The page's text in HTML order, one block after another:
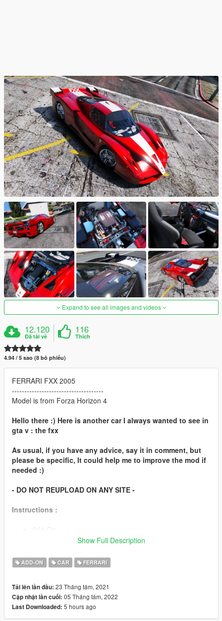
Expand to see all images and videos
12.120
Đã tải về
116
Thích
4.94 / 5 sao (8 bỏ phiếu)
FERRARI FXX 2005
-------------------------------------
Model is from Forza Horizon 4
Hello there :) Here is another car I always wanted to see in
gta v : the fxx
As usual, if you have any advice, say it in comment, but
please be specific, It could help me to improve the mod if
needed :)
- DO NOT REUPLOAD ON ANY SITE -
Instructions :
follow the instructions in readme to install it manually.
Features
Show Full Description
ADD-ON CAR FERRARI
Tải lên lần đầu: 23 Tháng tám, 2021
Cập nhật lần cuối: 05 Tháng tám, 2022
Last Downloaded: 5 hours ago